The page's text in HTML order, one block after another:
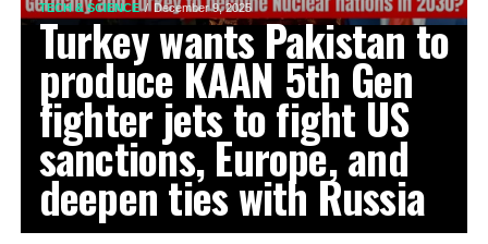
TECH & SCIENCE December 9, 2025
Turkey wants Pakistan to
produce KAAN 5th Gen
fighter jets to fight US
sanctions, Europe, and
deepen ties with Russia